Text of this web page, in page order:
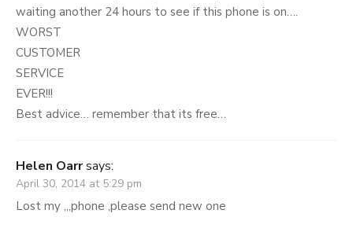
waiting another 24 hours to see if this phone is on….
WORST
CUSTOMER
SERVICE
EVER!!!
Best advice… remember that its free…
Helen Oarrsays:
April 30, 2014 at 5:29 pm
Lost my ,,,phone ,please send new one